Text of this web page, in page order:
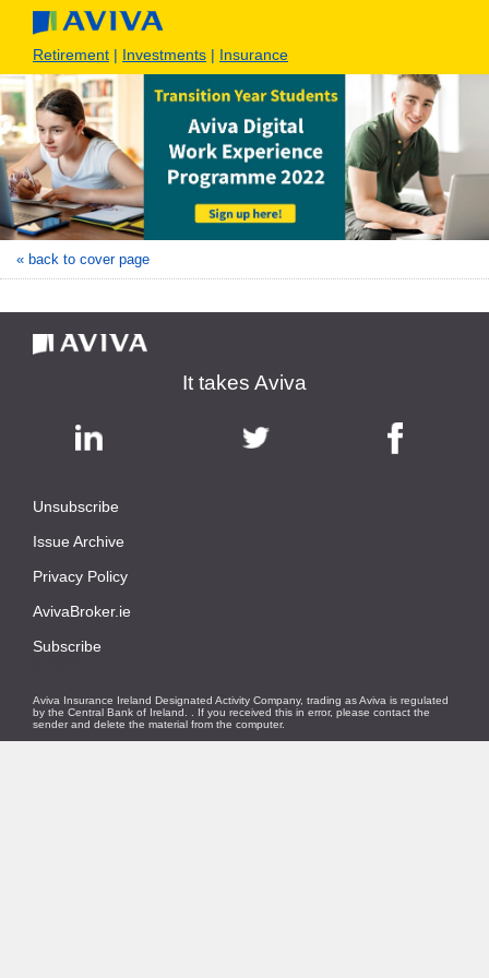
Retirement | Investments | Insurance
« back to cover page
It takes Aviva
Unsubscribe
Issue Archive
Privacy Policy
AvivaBroker.ie
Subscribe
Aviva Insurance Ireland Designated Activity Company, trading as Aviva is regulated
by the Central Bank of Ireland.
. If you received this in error, please contact the
sender and delete the material from the computer.